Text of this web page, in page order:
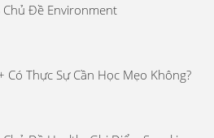
Chủ Đề Environment
Có Thực Sự Cần Học Mẹo Không?